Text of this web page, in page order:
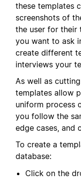
these templates
screenshots of
the user for their
you want to ask
create different
interviews your
As well as
templates allow
uniform process
you follow the
edge cases, and
To create a
database:
Click on the